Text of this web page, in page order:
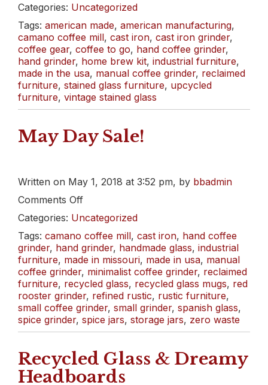
School
Swing
has
us
Dreamin’
of
Spring.
Categories: Uncategorized
Tags: american made, american manufacturing,
camano coffee mill, cast iron, cast iron grinder,
coffee gear, coffee to go, hand coffee grinder,
hand grinder, home brew kit, industrial furniture,
made in the usa, manual coffee grinder, reclaimed
furniture, stained glass furniture, upcycled
furniture, vintage stained glass
May Day Sale!
Written on May 1, 2018 at 3:52 pm, by bbadmin
Comments Offon
Day
Sale!
Categories: Uncategorized
Tags: camano coffee mill, cast iron, hand coffee
grinder, hand grinder, handmade glass, industrial
furniture, made in missouri, made in usa, manual
coffee grinder, minimalist coffee grinder, reclaimed
furniture, recycled glass, recycled glass mugs, red
rooster grinder, refined rustic, rustic furniture,
small coffee grinder, small grinder, spanish glass,
spice grinder, spice jars, storage jars, zero waste
Recycled Glass & Dreamy
Headboards